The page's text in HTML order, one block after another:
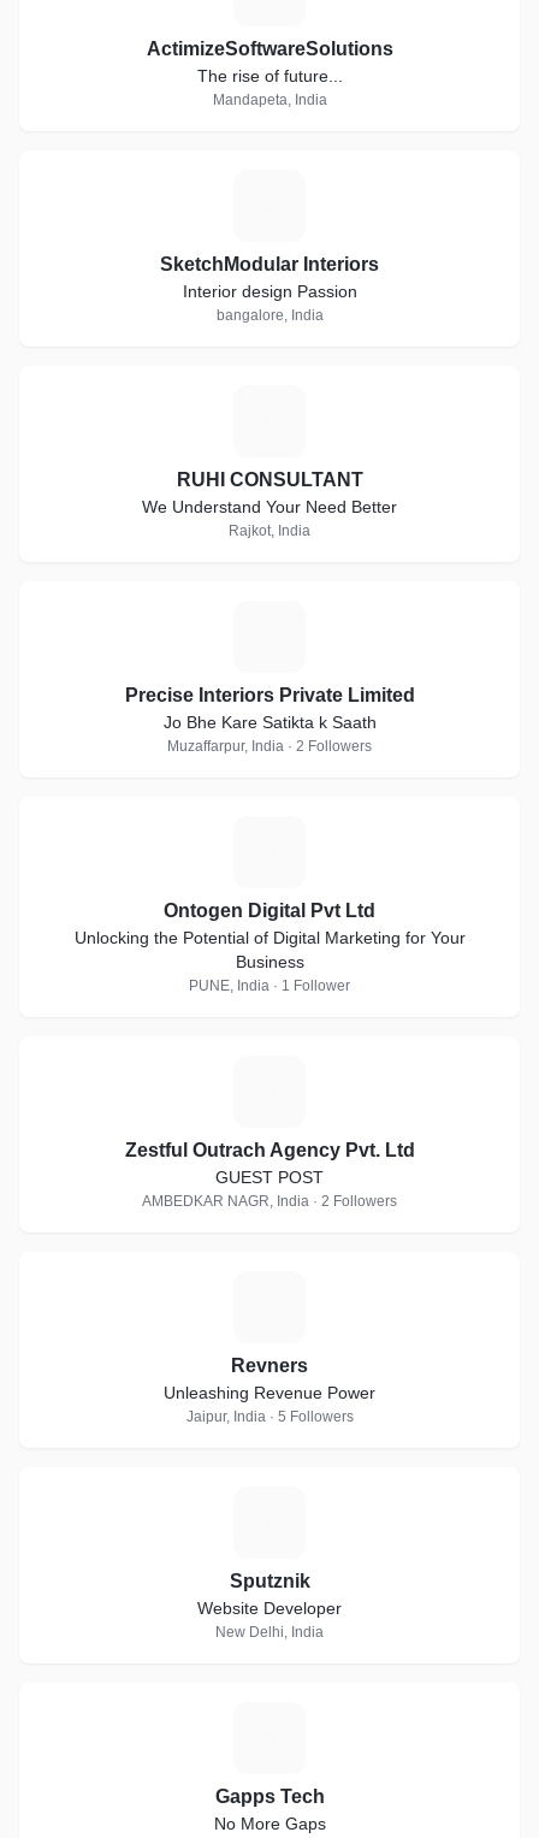
ActimizeSoftwareSolutions
The rise of future...
Mandapeta, India
SketchModular Interiors
Interior design Passion
bangalore, India
RUHI CONSULTANT
We Understand Your Need Better
Rajkot, India
Precise Interiors Private Limited
Jo Bhe Kare Satikta k Saath
Muzaffarpur, India · 2 Followers
Ontogen Digital Pvt Ltd
Unlocking the Potential of Digital Marketing for Your
Business
PUNE, India · 1 Follower
Zestful Outrach Agency Pvt. Ltd
GUEST POST
AMBEDKAR NAGR, India · 2 Followers
Revners
Unleashing Revenue Power
Jaipur, India · 5 Followers
Sputznik
Website Developer
New Delhi, India
Gapps Tech
No More Gaps